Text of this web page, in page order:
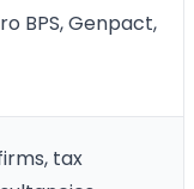
BPS, Genpact,
tax